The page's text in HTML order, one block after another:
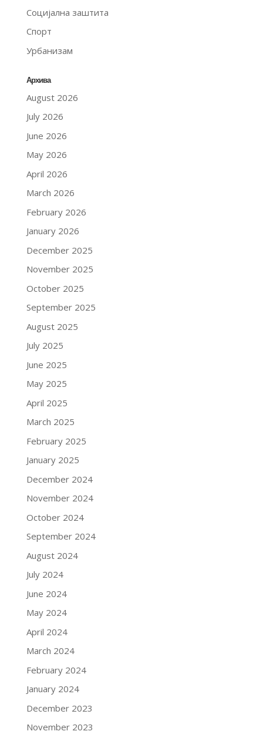
Социјална заштита
Спорт
Урбанизам
Архива
August 2026
July 2026
June 2026
May 2026
April 2026
March 2026
February 2026
January 2026
December 2025
November 2025
October 2025
September 2025
August 2025
July 2025
June 2025
May 2025
April 2025
March 2025
February 2025
January 2025
December 2024
November 2024
October 2024
September 2024
August 2024
July 2024
June 2024
May 2024
April 2024
March 2024
February 2024
January 2024
December 2023
November 2023